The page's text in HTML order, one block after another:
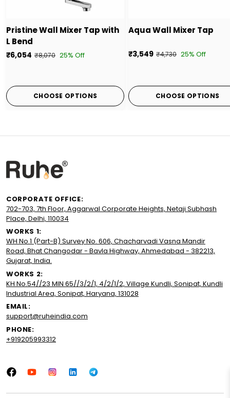
Pristine Wall Mixer Tap with
L Bend
₹6,054 ₹8,070 25% Off
CHOOSE OPTIONS
Aqua Wall Mixer Tap
₹3,549 ₹4,730 25% Off
CHOOSE OPTIONS
CORPORATE OFFICE:
702-703, 7th Floor, Aggarwal Corporate Heights, Netaji Subhash
Place, Delhi, 110034
WORKS 1:
WH No.1 (Part-B) Survey No. 606, Chacharvadi Vasna Mandir
Road, Bhat Changodar - Bavla Highway, Ahmedabad - 382213,
Gujarat, India.
WORKS 2:
KH No.54//23 MIN 65//3/2/1, 4/2/1/2, Village Kundli, Sonipat, Kundli
Industrial Area, Sonipat, Haryana, 131028
EMAIL:
support@ruheindia.com
PHONE:
+919205993312
FacebookYouTubeInstagramLinkedInTumblr